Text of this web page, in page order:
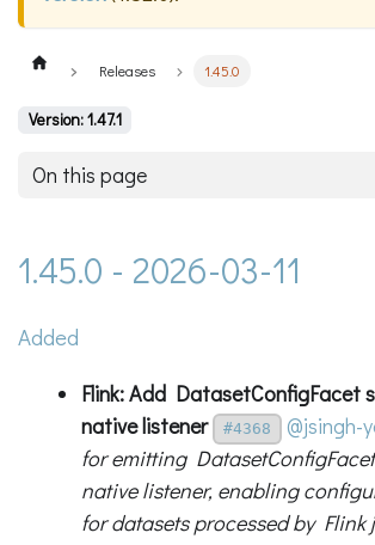
Releases 1.45.0
Version: 1.47.1
On this page
1.45.0 - 2026-03-11
Added
Flink: Add DatasetConfigFacet
native listener
#4368 @jsingh-
for emitting
native listener, enabling
for datasets processed by Flink